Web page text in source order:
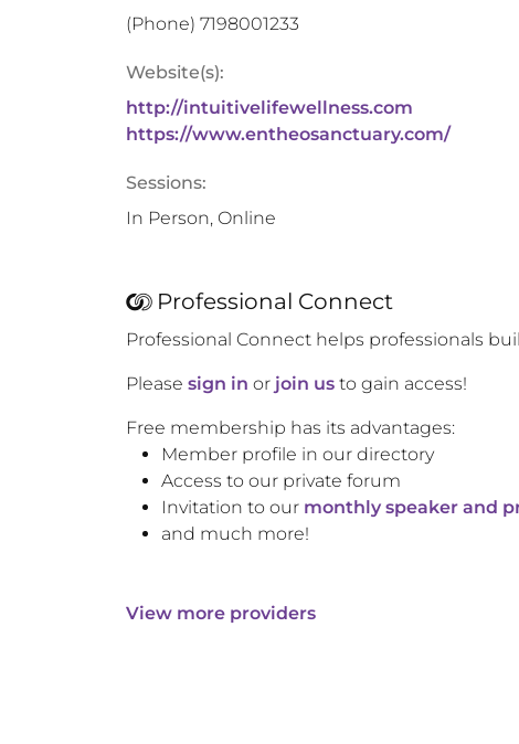
(Phone) 7198001233
Website(s):
http://intuitivelifewellness.com
https://www.entheosanctuary.com/
Sessions:
In Person, Online
Professional Connect
Professional Connect helps professionals
Please sign in or join us to gain access!
Free membership has its advantages:
Member profile in our directory
Access to our private forum
Invitation to our monthly speaker and
and much more!
View more providers